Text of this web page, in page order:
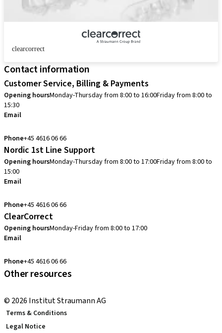
clearcorrect
Contact information
Customer Service, Billing & Payments
Opening hoursMonday-Thursday from 8:00 to 16:00Friday from 8:00 to
15:30
Email
Phone+45 4616 06 66
Nordic 1st Line Support
Opening hoursMonday-Thursday from 8:00 to 17:00Friday from 8:00 to
15:00
Email
Phone+45 4616 06 66
ClearCorrect
Opening hoursMonday-Friday from 8:00 to 17:00
Email
Phone+45 4616 06 66
Other resources
© 2026 Institut Straumann AG
Terms & Conditions
Legal Notice